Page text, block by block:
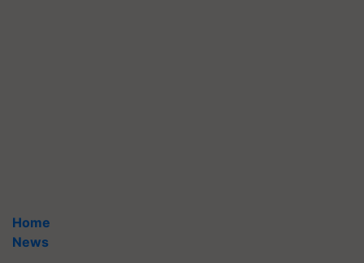
Home
News